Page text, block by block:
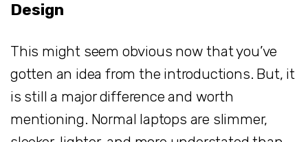
Design
This might seem obvious now that you’ve
gotten an idea from the introductions. But, it
is still a major difference and worth
mentioning. Normal laptops are slimmer,